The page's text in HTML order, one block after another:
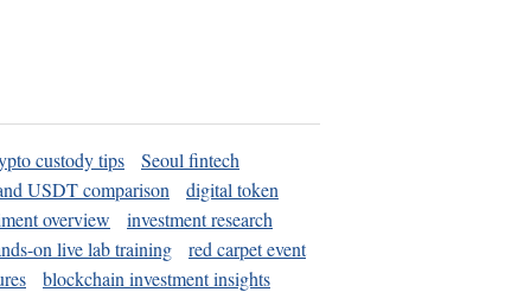
custody tips
Seoul fintech
USDT comparison
digital token
overview
investment research
on live lab training
red carpet event
blockchain investment insights